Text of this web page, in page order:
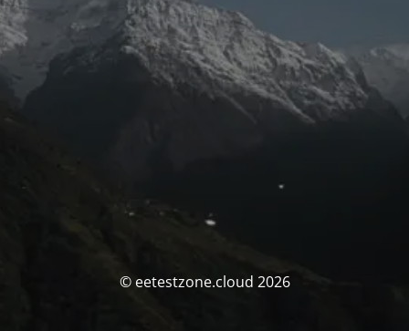
© eetestzone.cloud 2026